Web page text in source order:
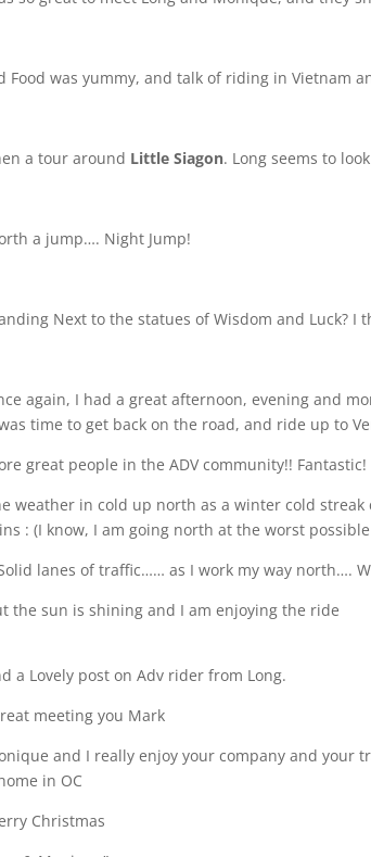
Food was yummy, and talk of riding in Vietnam
a tour around Little Siagon. Long seems to
a jump…. Night Jump!
Next to the statues of Wisdom and Luck? I
again, I had a great afternoon, evening and
time to get back on the road, and ride up to
great people in the ADV community!! Fantastic!
weather in cold up north as a winter cold
: (I know, I am going north at the worst
lanes of traffic…… as I work my way north….
the sun is shining and I am enjoying the ride
a Lovely post on Adv rider from Long.
meeting you Mark
and I really enjoy your company and your
in OC
Christmas